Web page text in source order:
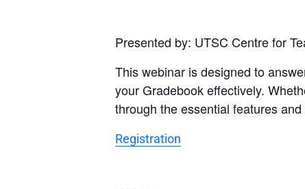
Presented by: UTSC Centre for
This webinar is designed to
your Gradebook effectively.
through the essential features
Registration